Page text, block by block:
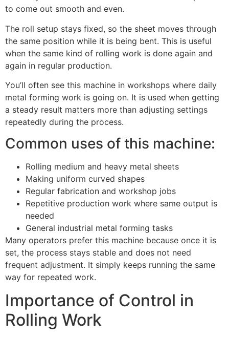
to come out smooth and even.
The roll setup stays fixed, so the sheet moves through
the same position while it is being bent. This is useful
when the same kind of rolling work is done again and
again in regular production.
You’ll often see this machine in workshops where daily
metal forming work is going on. It is used when getting
a steady result matters more than adjusting settings
repeatedly during the process.
Common uses of this machine:
Rolling medium and heavy metal sheets
Making uniform curved shapes
Regular fabrication and workshop jobs
Repetitive production work where same output is
needed
General industrial metal forming tasks
Many operators prefer this machine because once it is
set, the process stays stable and does not need
frequent adjustment. It simply keeps running the same
way for repeated work.
Importance of Control in
Rolling Work